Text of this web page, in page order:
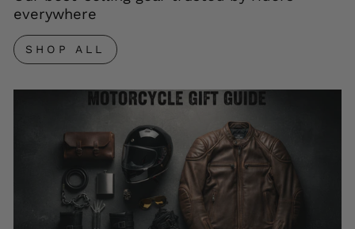
everywhere
SHOP ALL